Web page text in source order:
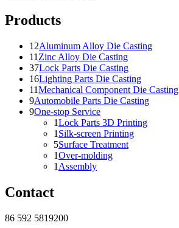
Products
12Aluminum Alloy Die Casting
11 Zinc Alloy Die Casting
37Lock Parts Die Casting
16Lighting Parts Die Casting
11Mechanical Component Die Casting
9Automobile Parts Die Casting
9One-stop Service
1Lock Parts 3D Printing
1 Silk-screen Printing
5Surface Treatment
1Over-molding
1 Assembly
Contact
86 592 5819200